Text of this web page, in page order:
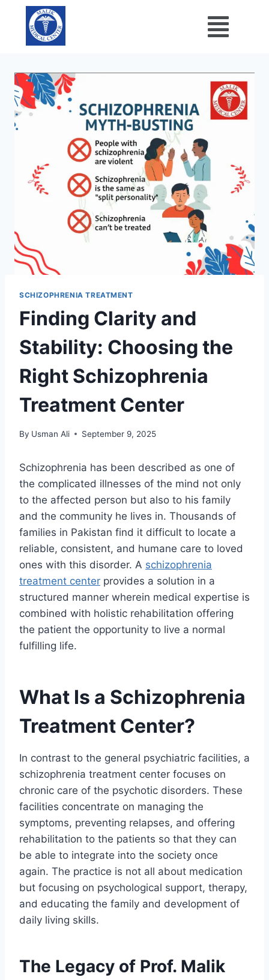
SCHIZOPHRENIA TREATMENT
Finding Clarity and
Stability: Choosing the
Right Schizophrenia
Treatment Center
By Usman Ali September 9, 2025
Schizophrenia has been described as one of
the complicated illnesses of the mind not only
to the affected person but also to his family
and the community he lives in. Thousands of
families in Pakistan find it difficult to locate a
reliable, consistent, and humane care to loved
ones with this disorder. A schizophrenia
treatment center provides a solution in a
structured manner wherein medical expertise is
combined with holistic rehabilitation offering
the patient the opportunity to live a normal
fulfilling life.
What Is a Schizophrenia
Treatment Center?
In contrast to the general psychiatric facilities, a
schizophrenia treatment center focuses on
chronic care of the psychotic disorders. These
facilities concentrate on managing the
symptoms, preventing relapses, and offering
rehabilitation to the patients so that they can
be able to integrate into the society once
again. The practice is not all about medication
but focusing on psychological support, therapy,
and educating the family and development of
daily living skills.
The Legacy of Prof. Malik